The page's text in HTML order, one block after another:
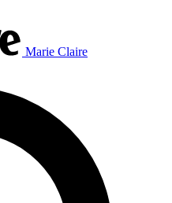
Marie Claire